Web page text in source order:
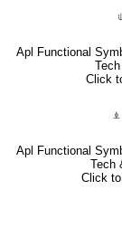
Apl Functional
Tech
Click
⍎
Apl Functional
Tech
Click